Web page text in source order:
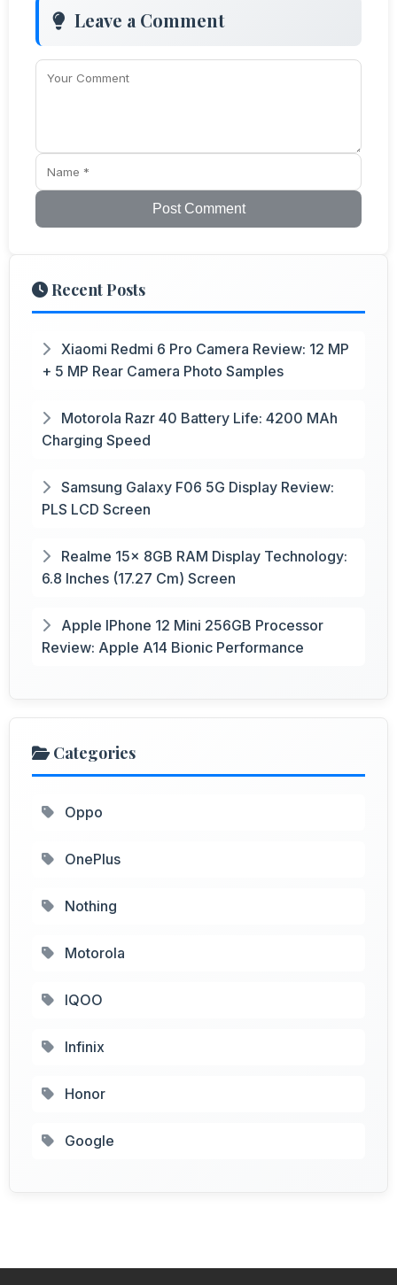
Leave a Comment
Post Comment
Recent Posts
Xiaomi Redmi 6 Pro Camera Review: 12 MP
+ 5 MP Rear Camera Photo Samples
Motorola Razr 40 Battery Life: 4200 MAh
Charging Speed
Samsung Galaxy F06 5G Display Review:
PLS LCD Screen
Realme 15x 8GB RAM Display Technology:
6.8 Inches (17.27 Cm) Screen
Apple IPhone 12 Mini 256GB Processor
Review: Apple A14 Bionic Performance
Categories
Oppo
OnePlus
Nothing
Motorola
IQOO
Infinix
Honor
Google